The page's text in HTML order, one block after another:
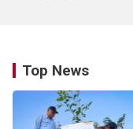
Top News